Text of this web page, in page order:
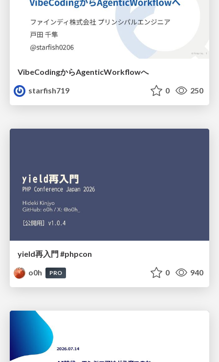
VibeCodingからAgenticWorkflowへ
starfish719
0 250
yield再入門 #phpcon
o0h
PRO 0 940